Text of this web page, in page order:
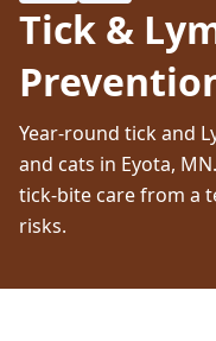
Tick &
Year-round tick and
and cats in Eyota,
tick-bite care from a
risks.